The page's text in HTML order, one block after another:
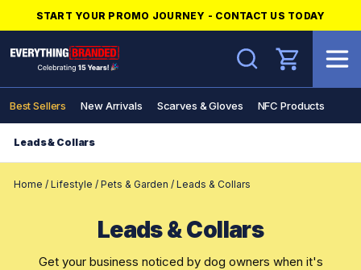
START YOUR PROMO JOURNEY - CONTACT US TODAY
Search
Best Sellers New Arrivals Scarves & Gloves NFC Products
Leads & Collars
Home / Lifestyle / Pets & Garden / Leads & Collars
Leads & Collars
Get your business noticed by dog owners when it's